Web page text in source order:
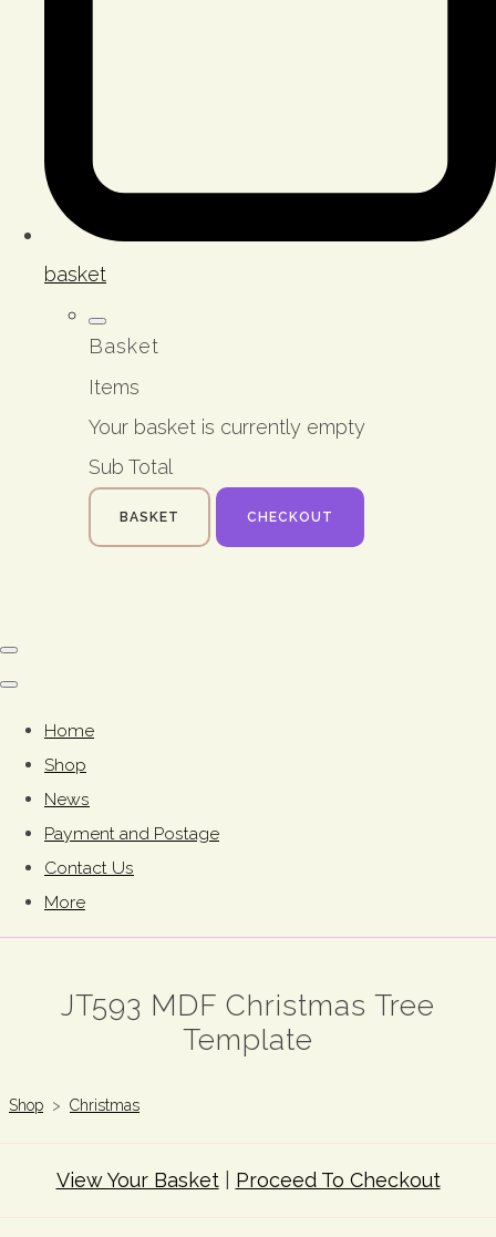
basket
Basket
Items
Your basket is currently empty
Sub Total
BASKET CHECKOUT
Home
Shop
News
Payment and Postage
Contact Us
More
JT593 MDF Christmas Tree
Template
Shop > Christmas
View Your Basket| Proceed To Checkout